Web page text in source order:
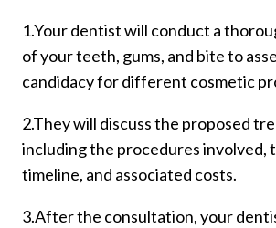
1.Your dentist will conduct a
of your teeth, gums, and bite to
candidacy for different cosmetic
2.They will discuss the proposed
including the procedures involved,
timeline, and associated costs.
3.After the consultation, your